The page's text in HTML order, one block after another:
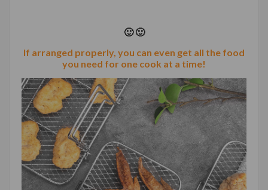
🙂 🙂
If arranged properly, you can even get all the food
you need for one cook at a time!